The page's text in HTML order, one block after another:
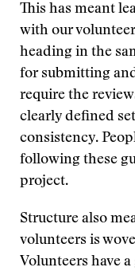
This has meant
with our
heading in the
for submitting
require the
clearly defined
consistency.
following these
project.
Structure also
volunteers is
Volunteers have